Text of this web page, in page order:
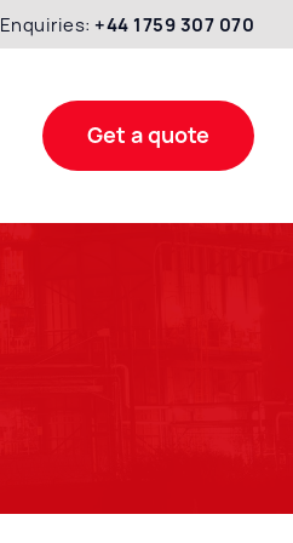
Enquiries: +44 1759 307 070
Get a quote